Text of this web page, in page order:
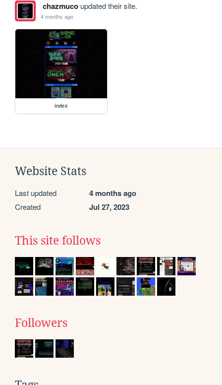
chazmucoupdated their site.
4 months ago
index
Website Stats
Last updated 4 months ago
Created Jul 27, 2023
This site follows
Followers